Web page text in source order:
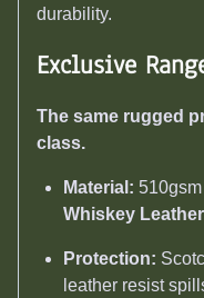
durability.
Exclusive
The same rugged
class.
Material:
Whiskey
Protection:
leather resist